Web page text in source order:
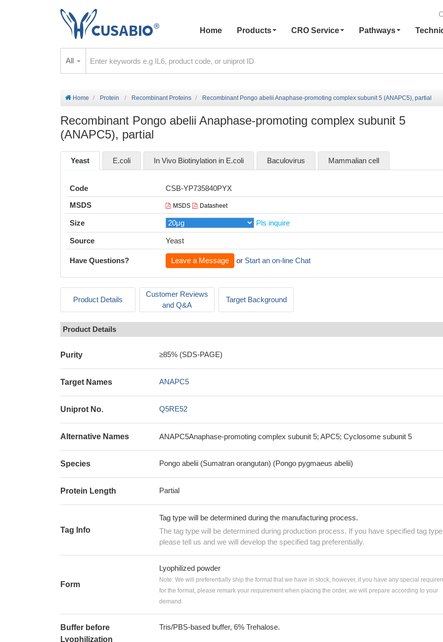
Home
Products CRO Service Pathways
All
Home Protein Recombinant Proteins Recombinant Pongo abelii Anaphase-promoting complex subunit 5 (ANAPC5), partial
Recombinant Pongo abelii Anaphase-promoting complex subunit 5
(ANAPC5), partial
Yeast E.coli In Vivo Biotinylation in E.coli Baculovirus Mammalian cell
Code
CSB-YP735840PYX
MSDS
MSDS Datasheet
Size Pls inquire
Source Yeast
Have Questions? Leave a Message or Start an on-line Chat
Product Details
Customer Reviews
and Q&A
Target Background
Product Details
Purity ≥85% (SDS-PAGE)
Target Names ANAPC5
Uniprot No. Q5RE52
Alternative Names ANAPC5Anaphase-promoting complex subunit 5; APC5; Cyclosome subunit 5
Species Pongo abelii (Sumatran orangutan) (Pongo pygmaeus abelii)
Protein Length Partial
Tag Info
Tag type will be determined during the manufacturing process.
The tag type will be determined during production process. If you have specified tag
please tell us and we will develop the specified tag preferentially.
Form
Lyophilized powder
Note: We will preferentially ship the format that we have in stock, however, if you have any special
for the format, please remark your requirement when placing the order, we will prepare according to your
demand.
Buffer before
Lyophilization
Tris/PBS-based buffer, 6% Trehalose.